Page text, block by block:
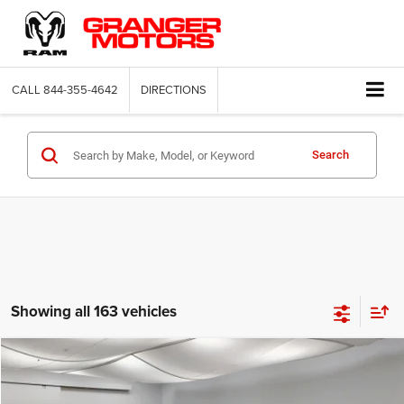
CALL 844-355-4642 DIRECTIONS
Search
Showing all 163 vehicles
2026Jeep CompassLatitude Altitude
$29,664
Compare Vehicle